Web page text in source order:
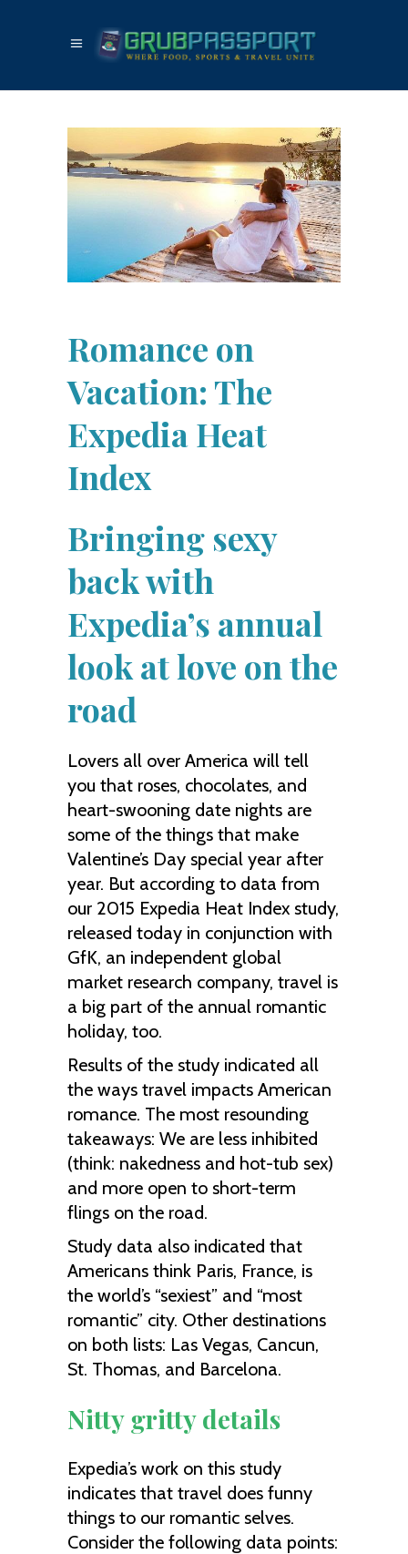
Romance on
Vacation: The
Expedia Heat
Index
Bringing sexy
back with
Expedia’s annual
look at love on the
road
Lovers all over America will tell
you that roses, chocolates, and
heart-swooning date nights are
some of the things that make
Valentine’s Day special year after
year. But according to data from
our 2015 Expedia Heat Index study,
released today in conjunction with
GfK, an independent global
market research company, travel is
a big part of the annual romantic
holiday, too.
Results of the study indicated all
the ways travel impacts American
romance. The most resounding
takeaways: We are less inhibited
(think: nakedness and hot-tub sex)
and more open to short-term
flings on the road.
Study data also indicated that
Americans think Paris, France, is
the world’s “sexiest” and “most
romantic” city. Other destinations
on both lists: Las Vegas, Cancun,
St. Thomas, and Barcelona.
Nitty gritty details
Expedia’s work on this study
indicates that travel does funny
things to our romantic selves.
Consider the following data points: